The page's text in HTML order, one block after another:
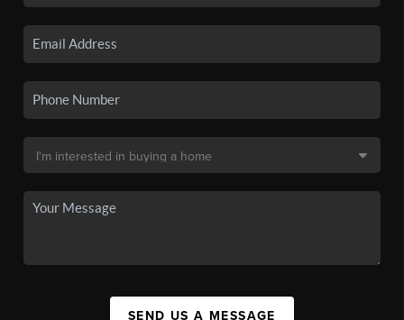
SEND US A MESSAGE